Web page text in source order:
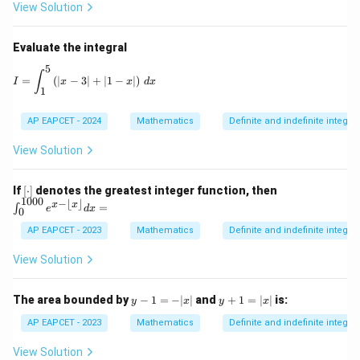
View Solution
Evaluate the integral
I = \int_1^5 \left( |x - 3| + |1 - x| \right) \, dx
I = ∫1
5
(∣x − 3∣ + ∣1 − x∣) dx
AP EAPCET - 2024 Mathematics Definite and indefinite
View Solution
If [\c
do
t]
[⋅] denotes the greatest integer function, then
^{1
00
flo
or
x
∫0
1000
ex−⌊x ⌋ dx =
AP EAPCET - 2023 Mathematics Definite and indefinite
View Solution
The area bounded byy
-
=
y − 1 = −∣x∣ andy
+
=
y + 1 = ∣x∣ is:
AP EAPCET - 2023 Mathematics Definite and indefinite
View Solution